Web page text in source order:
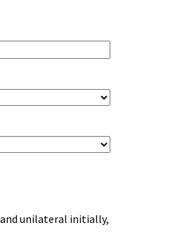
and unilateral initially,